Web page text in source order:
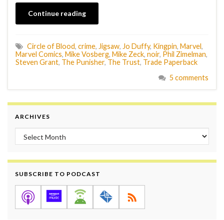
Continue reading
Circle of Blood, crime, Jigsaw, Jo Duffy, Kingpin, Marvel,
Marvel Comics, Mike Vosberg, Mike Zeck, noir, Phil Zimelman,
Steven Grant, The Punisher, The Trust, Trade Paperback
5 comments
ARCHIVES
Archives
SUBSCRIBE TO PODCAST